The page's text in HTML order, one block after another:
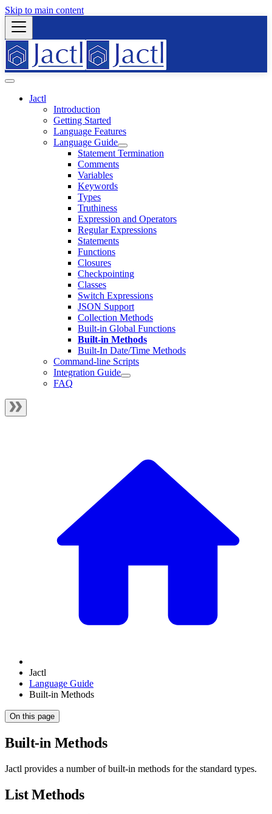
Skip to main content
Jactl
Introduction
Getting Started
Language Features
Language Guide
Statement Termination
Comments
Variables
Keywords
Types
Truthiness
Expression and Operators
Regular Expressions
Statements
Functions
Closures
Checkpointing
Classes
Switch Expressions
JSON Support
Collection Methods
Built-in Global Functions
Built-in Methods
Built-In Date/Time Methods
Command-line Scripts
Integration Guide
FAQ
Jactl
Language Guide
Built-in Methods
On this page
Built-in Methods
Jactl provides a number of built-in methods for the standard types.
List Methods